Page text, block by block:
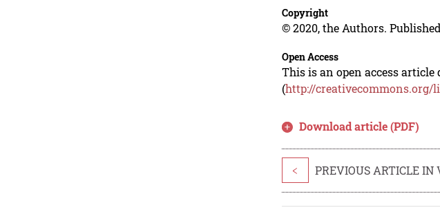
Copyright
© 2020, the Authors.
Open Access
This is an open access article
(http://creativecommons.org/
Download article (PDF)
< PREVIOUS ARTICLE IN